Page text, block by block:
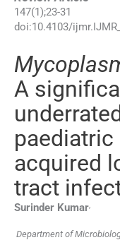
147(1 );23-31
doi:10.4103/
A
acquired
tract
Surinder Kumar,
Department of